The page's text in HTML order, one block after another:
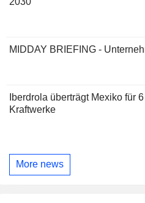
MIDDAY BRIEFING -
Iberdrola überträgt Mexiko für
Kraftwerke
More news